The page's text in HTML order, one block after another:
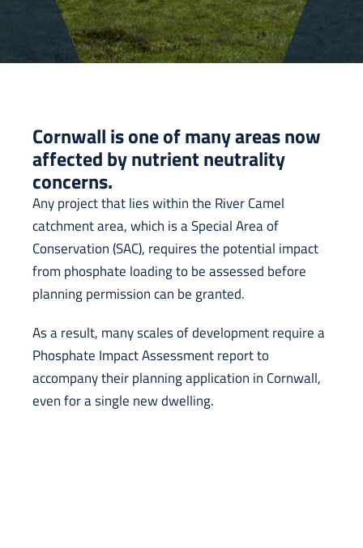
Cornwall is one of many areas now
affected by nutrient neutrality
concerns.
Any project that lies within the River Camel
catchment area, which is a Special Area of
Conservation (SAC), requires the potential impact
from phosphate loading to be assessed before
planning permission can be granted.
As a result, many scales of development require a
Phosphate Impact Assessment report to
accompany their planning application in Cornwall,
even for a single new dwelling.